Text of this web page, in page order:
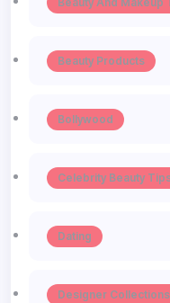
Beauty Products
Bollywood
Celebrity Beauty
Dating
Designer Collections